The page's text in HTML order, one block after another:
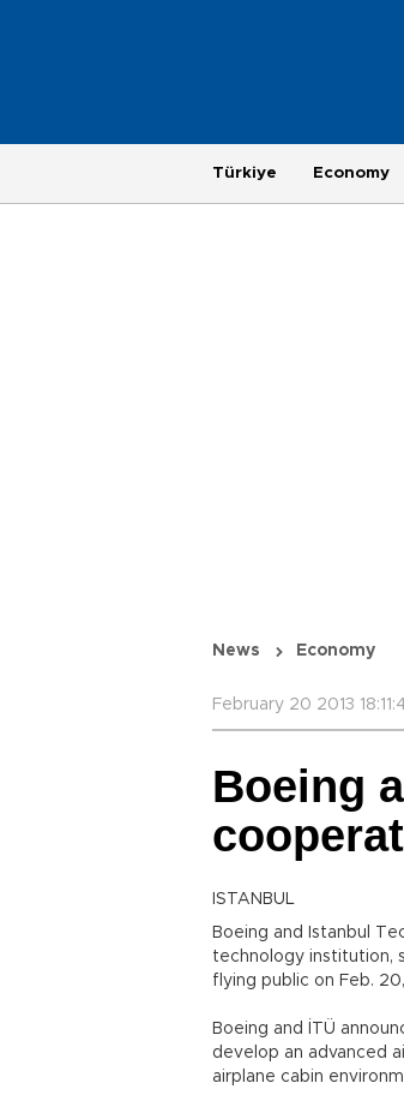
Türkiye Economy
News Economy
February 20 2013
Boeing
ISTANBUL
Boeing and Istanbul
technology institution,
flying public on Feb.
Boeing and İTÜ
develop an advanced
airplane cabin